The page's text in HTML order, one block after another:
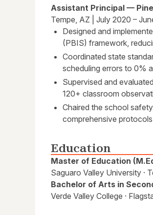
Assistant Principal —
Tempe, AZ | July 2020 –
Designed and
(PBIS) framework,
Coordinated state
scheduling errors to 0%
Supervised and
120+ classroom
Chaired the school
comprehensive
Education
Master of Education
Saguaro Valley University ·
Bachelor of Arts in
Verde Valley College ·